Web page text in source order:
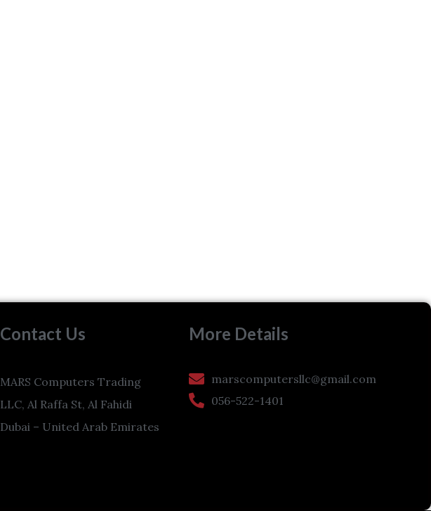
Contact Us
MARS Computers Trading
LLC, Al Raffa St, Al Fahidi
Dubai – United Arab Emirates
More Details
marscomputersllc@gmail.com
056-522-1401